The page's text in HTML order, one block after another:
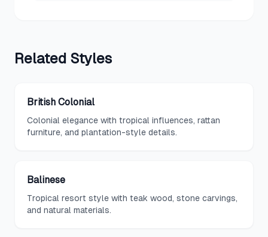
Related Styles
British Colonial
Colonial elegance with tropical influences, rattan
furniture, and plantation-style details.
Balinese
Tropical resort style with teak wood, stone carvings,
and natural materials.